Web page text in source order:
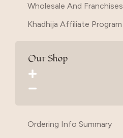
Our Shop
Ordering Info Summary
Wholesale And Franchises
Khadhija Affiliate Program